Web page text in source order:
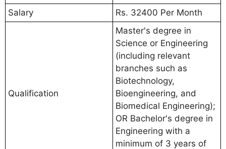
Salary
Rs. 32400 Per Month
Qualification
Master's degree in
Science or Engineering
(including relevant
branches such as
Biotechnology,
Bioengineering, and
Biomedical Engineering);
OR Bachelor's degree in
Engineering with a
minimum of 3 years of